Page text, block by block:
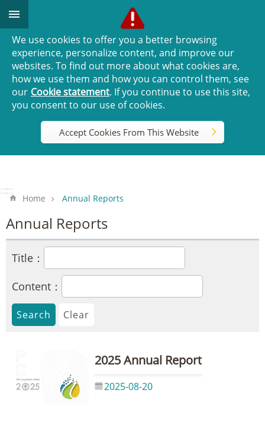
Go TO Content
We use cookies to offer you a better browsing
experience, personalize content, and improve our
websites. To find out more about what cookies are,
how we use them and how you can control them, see
our Cookie statement. If you continue to use this site,
you consent to our use of cookies.
Accept Cookies From This Website
::::::
Home Annual Reports
Annual Reports
Title：
Content：
2025 Annual Report
2025-08-20